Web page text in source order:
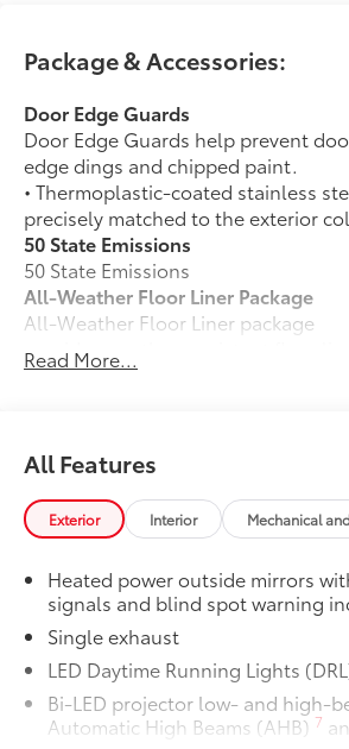
Package & Accessories:
Door Edge Guards
Door Edge Guards help prevent
edge dings and chipped paint.
• Thermoplastic-coated stainless
precisely matched to the exterior
50 State Emissions
50 State Emissions
All-Weather Floor Liner Package
All-Weather Floor Liner package
provides weather -resistant floor
and trunk mat. Includes:
Dealer Installed Accessories do not
additional optional accessories
to add to vehicle.
Read More...
All Features
Exterior Interior Mechanical
Heated power outside mirrors
signals and blind spot warning
Single exhaust
LED Daytime Running Lights
Bi-LED projector low- and high-
Automatic High Beams (AHB) 7